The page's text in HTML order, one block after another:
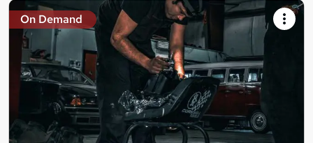
Search
results
On Demand